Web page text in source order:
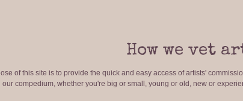
How we vet
of this site is to provide the quick and easy access of artists'
our compedium, whether you're big or small, young or old, new or